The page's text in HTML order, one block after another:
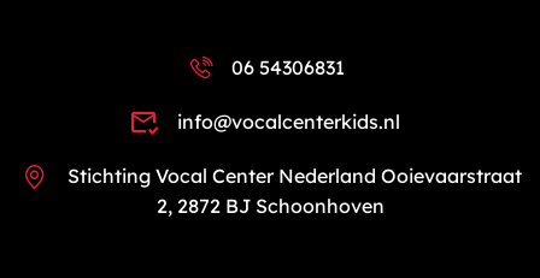
06 54306831
info@vocalcenterkids.nl
Stichting Vocal Center Nederland Ooievaarstraat
2, 2872 BJ Schoonhoven